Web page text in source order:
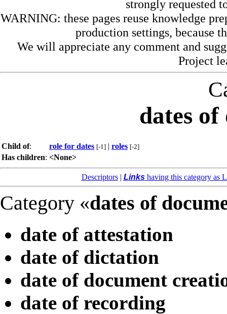
strongly requested
WARNING: these pages reuse knowledge
production settings, because
We will appreciate any comment and
Project
dates
Child of: role for dates [-1] | roles [-2]
Has children: <None>
Descriptors| Linkshaving this category as
Category «dates of
date of attestation
date of dictation
date of document
date of recording